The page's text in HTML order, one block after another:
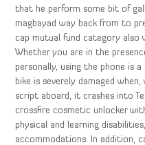
that he perform some bit of
magbayad way back from to
cap mutual fund category also
Whether you are in the
personally, using the phone is
bike is severely damaged
script aboard, it crashes into
crossfire cosmetic unlocker
physical and learning
accommodations. In addition,